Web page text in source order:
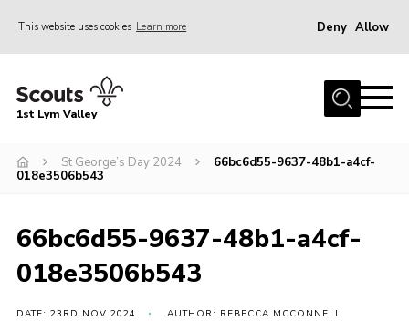
This website uses cookies Learn more Deny Allow
Home
Join
Venue Hire
Christmas Tree Collection
1st Lym Valley
St George’s Day 2024
66bc6d55-9637-48b1-a4cf-
018e3506b543
66bc6d55-9637-48b1-a4cf-
018e3506b543
DATE: 23RD NOV 2024 AUTHOR: REBECCA MCCONNELL